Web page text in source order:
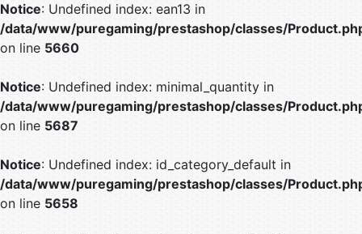
Notice: Undefined index: ean13 in
/data/www/puregaming/prestashop/classes/
on line 5660
Notice: Undefined index: minimal_quantity in
/data/www/puregaming/prestashop/classes/
on line 5687
Notice: Undefined index: id_category_default in
/data/www/puregaming/prestashop/classes/
on line 5658